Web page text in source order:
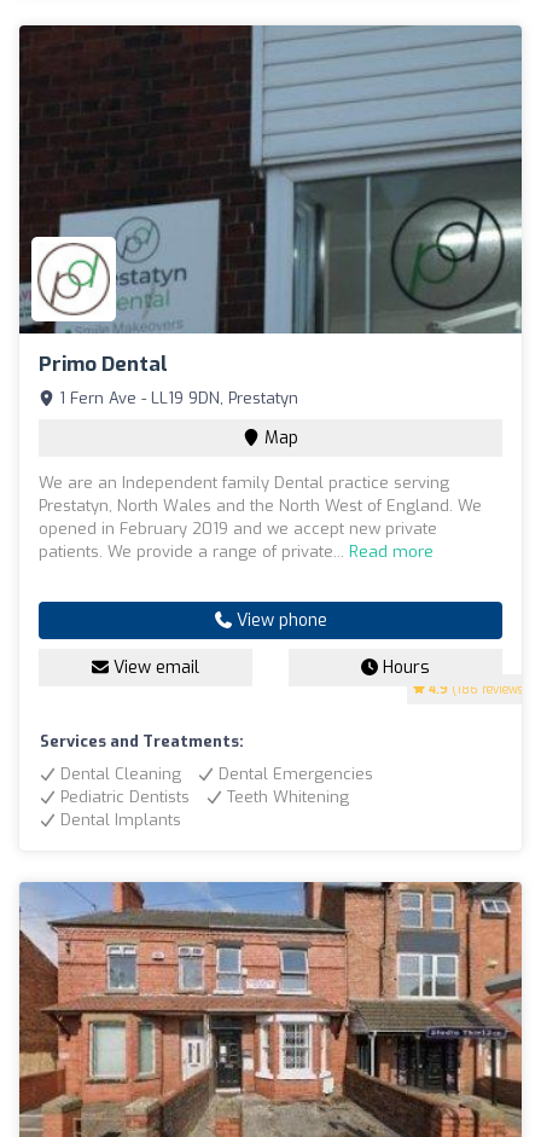
Primo Dental
4.9 (186 reviews)
1 Fern Ave - LL19 9DN, Prestatyn
Map
We are an Independent family Dental practice serving
Prestatyn, North Wales and the North West of England. We
opened in February 2019 and we accept new private
patients. We provide a range of private... Read more
View phone
View email Hours
Services and Treatments:
Dental Cleaning
Dental Emergencies
Pediatric Dentists
Teeth Whitening
Dental Implants